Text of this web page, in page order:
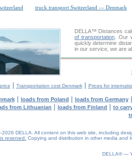
truck transport Switzerland — Denmark
DELLA™ Distances
of transportation. Our
quickly determine
in our service, we are
| Transportation cost Denmark| Prices for
| loads from Poland | loads from Germany
from Lithuanian | loads from Finland | to
DELLA. All content on this web site, including
reserved.
Copying and distribution in other media and
DELLA® —